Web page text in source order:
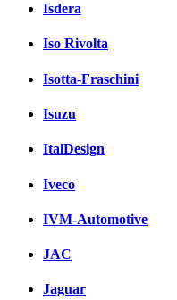
Isdera
Iso Rivolta
Isotta-Fraschini
Isuzu
ItalDesign
Iveco
IVM-Automotive
JAC
Jaguar